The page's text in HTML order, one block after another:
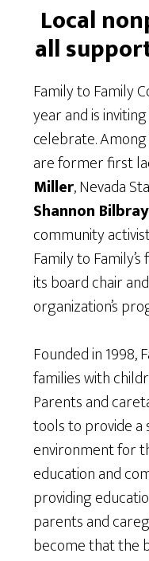
Local
all
Family to Family
year and is
celebrate.
are former first
Miller, Nevada
Shannon
community
Family to
its board chair
organization’s
Founded in 1998,
families with
Parents and
tools to provide
environment for
education and
providing
parents and
become that the